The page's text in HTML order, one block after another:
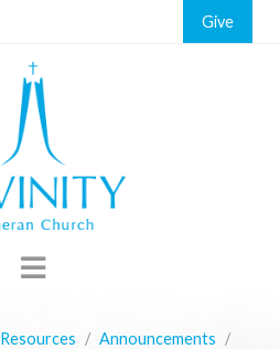
Give
Resources
Announcements